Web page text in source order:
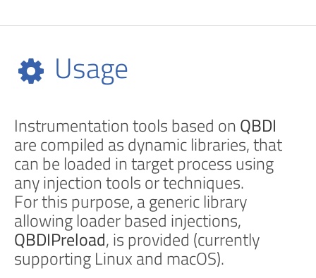
Usage
Instrumentation tools based onQBDI
are compiled as dynamic libraries, that
can be loaded in target process using
any injection tools or techniques.
For this purpose, a generic library
allowing loader based injections,
QBDIPreload, is provided (currently
supporting Linux and macOS).